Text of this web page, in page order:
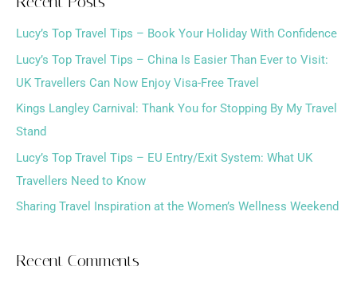
c
h
f
o
r
:
Lucy’s Top Travel Tips – Book Your Holiday With Confidence
Lucy’s Top Travel Tips – China Is Easier Than Ever to Visit:
UK Travellers Can Now Enjoy Visa-Free Travel
Kings Langley Carnival: Thank You for Stopping By My Travel
Stand
Lucy’s Top Travel Tips – EU Entry/Exit System: What UK
Travellers Need to Know
Sharing Travel Inspiration at the Women’s Wellness Weekend
Recent Comments